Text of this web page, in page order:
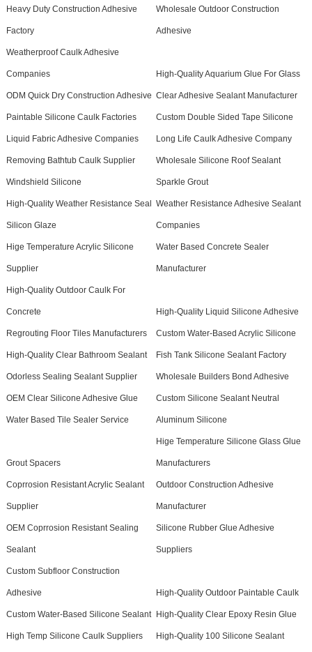
Heavy Duty Construction Adhesive
Factory
Wholesale Outdoor Construction
Adhesive
Weatherproof Caulk Adhesive
Companies High-Quality Aquarium Glue For Glass
ODM Quick Dry Construction Adhesive Clear Adhesive Sealant Manufacturer
Paintable Silicone Caulk Factories Custom Double Sided Tape Silicone
Liquid Fabric Adhesive Companies Long Life Caulk Adhesive Company
Removing Bathtub Caulk Supplier Wholesale Silicone Roof Sealant
Windshield Silicone Sparkle Grout
High-Quality Weather Resistance Seal
Silicon Glaze
Weather Resistance Adhesive Sealant
Companies
Hige Temperature Acrylic Silicone
Supplier
Water Based Concrete Sealer
Manufacturer
High-Quality Outdoor Caulk For
Concrete High-Quality Liquid Silicone Adhesive
Regrouting Floor Tiles Manufacturers Custom Water-Based Acrylic Silicone
High-Quality Clear Bathroom Sealant Fish Tank Silicone Sealant Factory
Odorless Sealing Sealant Supplier Wholesale Builders Bond Adhesive
OEM Clear Silicone Adhesive Glue Custom Silicone Sealant Neutral
Water Based Tile Sealer Service Aluminum Silicone
Grout Spacers
Hige Temperature Silicone Glass Glue
Manufacturers
Coprrosion Resistant Acrylic Sealant
Supplier
Outdoor Construction Adhesive
Manufacturer
OEM Coprrosion Resistant Sealing
Sealant
Silicone Rubber Glue Adhesive
Suppliers
Custom Subfloor Construction
Adhesive High-Quality Outdoor Paintable Caulk
Custom Water-Based Silicone Sealant High-Quality Clear Epoxy Resin Glue
High Temp Silicone Caulk Suppliers High-Quality 100 Silicone Sealant